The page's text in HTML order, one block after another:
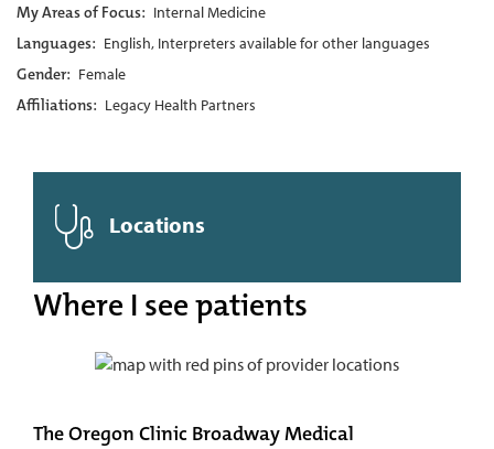
My Areas of Focus: Internal Medicine
Languages: English, Interpreters available for other languages
Gender: Female
Affiliations: Legacy Health Partners
Locations
Where I see patients
The Oregon Clinic Broadway Medical